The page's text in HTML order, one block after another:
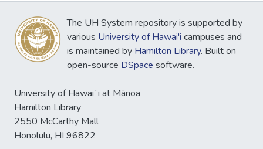
The UH System repository is supported by
various University of Hawai'i campuses and
is maintained by Hamilton Library. Built on
open-source DSpace software.
University of Hawaiʻi at Mānoa
Hamilton Library
2550 McCarthy Mall
Honolulu, HI 96822